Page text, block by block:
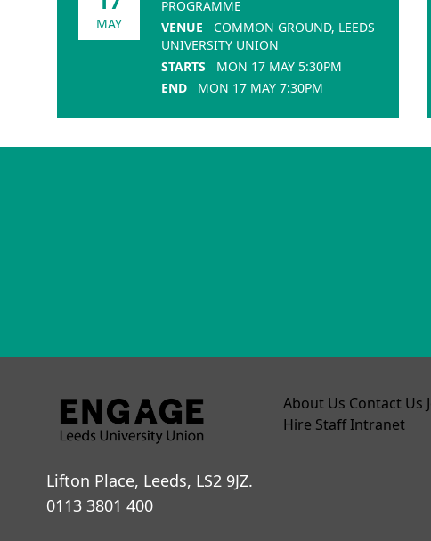
MAY
PROGRAMME
VENUE
COMMON GROUND, LEEDS
UNIVERSITY UNION
STARTS
MON 17 MAY 5:30PM
END
MON 17 MAY 7:30PM
Lifton Place, Leeds, LS2 9JZ.
0113 3801 400
About Us Contact Us
Hire Staff Intranet